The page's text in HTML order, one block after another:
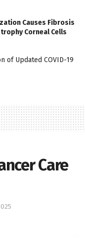
Causes Fibrosis
Corneal Cells
of Updated COVID-19
Care